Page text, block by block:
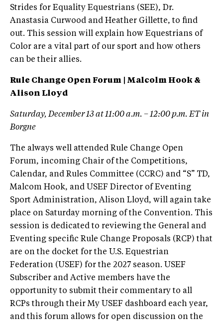
Strides for Equality Equestrians (SEE), Dr.
Anastasia Curwood and Heather Gillette, to find
out. This session will explain how Equestrians of
Color are a vital part of our sport and how others
can be their allies.
Rule Change Open Forum | Malcolm Hook &
Alison Lloyd
Saturday, December 13 at 11:00 a.m. – 12:00 p.m. ET in
Borgne
The always well attended Rule Change Open
Forum, incoming Chair of the Competitions,
Calendar, and Rules Committee (CCRC) and “S” TD,
Malcom Hook, and USEF Director of Eventing
Sport Administration, Alison Lloyd, will again take
place on Saturday morning of the Convention. This
session is dedicated to reviewing the General and
Eventing specific Rule Change Proposals (RCP) that
are on the docket for the U.S. Equestrian
Federation (USEF) for the 2027 season. USEF
Subscriber and Active members have the
opportunity to submit their commentary to all
RCPs through their My USEF dashboard each year,
and this forum allows for open discussion on the